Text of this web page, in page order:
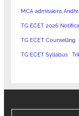
MCA admissions
TG ECET 2026
TG ECET Counselling
TG ECET Syllabus